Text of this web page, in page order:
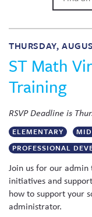
THURSDAY,
ST Math
Training
RSVP Deadline is
ELEMENTARY
PROFESSIONAL
Join us for our
initiatives and
how to support your
administrator.